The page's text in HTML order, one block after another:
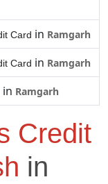
Card in Ramgarh
Card in Ramgarh
in Ramgarh
Credit
in